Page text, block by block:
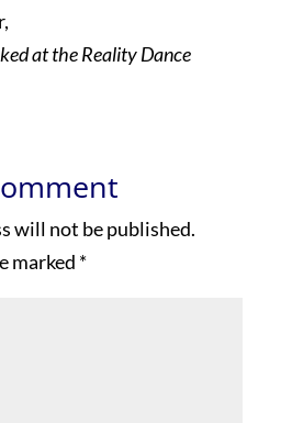
at the Reality Dance
will not be published.
marked *